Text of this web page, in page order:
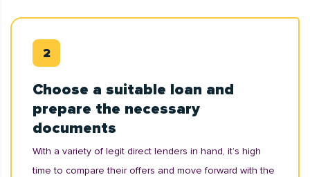
Choose a suitable loan and
prepare the necessary
documents
With a variety of legit direct lenders in hand, it’s high
time to compare their offers and move forward with the